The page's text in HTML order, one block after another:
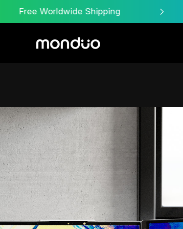
Free Worldwide Shipping